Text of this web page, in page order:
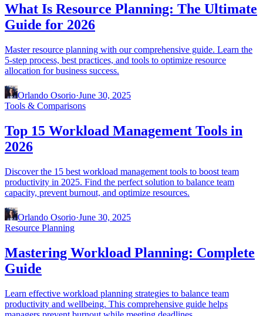
What Is Resource Planning: The Ultimate
Guide for 2026
Master resource planning with our comprehensive guide. Learn the
5-step process, best practices, and tools to optimize resource
allocation for business success.
Orlando Osorio·June 30, 2025
Tools & Comparisons
Top 15 Workload Management Tools in
2026
Discover the 15 best workload management tools to boost team
productivity in 2025. Find the perfect solution to balance team
capacity, prevent burnout, and optimize resources.
Orlando Osorio·June 30, 2025
Resource Planning
Mastering Workload Planning: Complete
Guide
Learn effective workload planning strategies to balance team
productivity and wellbeing. This comprehensive guide helps